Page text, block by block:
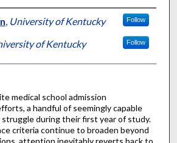
, University of Kentucky Follow
of Kentucky Follow
medical school admission
a handful of seemingly capable
during their first year of study.
criteria continue to broaden beyond